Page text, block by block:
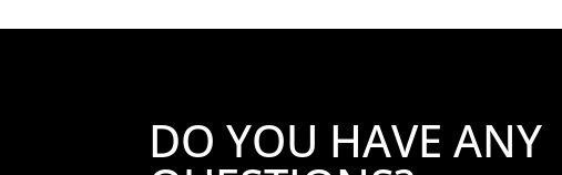
DO YOU HAVE ANY